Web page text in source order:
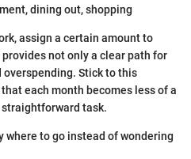
dining out, shopping
assign a certain amount to
not only a clear path for
Stick to this
each month becomes less of a
task.
where to go instead of wondering